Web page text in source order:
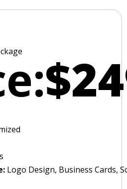
Logo Design, Business Cards,